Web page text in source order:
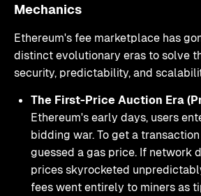
Mechanics
Ethereum's fee marketplace has
distinct evolutionary eras to solve
security, predictability, and
The First-Price Auction Era
Ethereum's early days, users
bidding war. To get a
guessed a gas price. If network
prices skyrocketed
fees went entirely to miners as